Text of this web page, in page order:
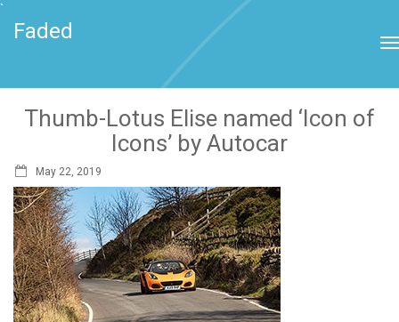
`
Faded
Thumb-Lotus Elise named ‘Icon of
Icons’ by Autocar
May 22, 2019